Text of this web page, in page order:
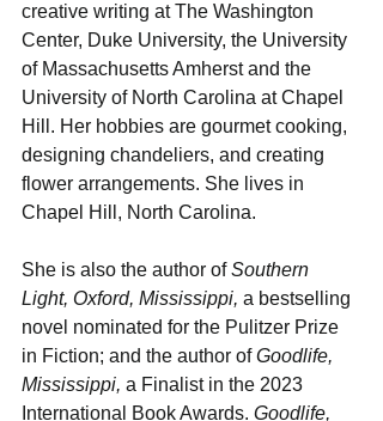
creative writing at The Washington
Center, Duke University, the University
of Massachusetts Amherst and the
University of North Carolina at Chapel
Hill. Her hobbies are gourmet cooking,
designing chandeliers, and creating
flower arrangements. She lives in
Chapel Hill, North Carolina.
She is also the author of Southern
Light, Oxford, Mississippi, a bestselling
novel nominated for the Pulitzer Prize
in Fiction; and the author of Goodlife,
Mississippi, a Finalist in the 2023
International Book Awards. Goodlife,